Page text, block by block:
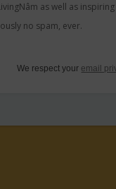
as well as
no spam, ever.
We respect your email